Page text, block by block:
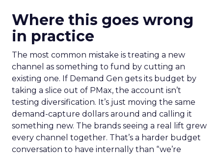
Where this goes wrong
in practice
The most common mistake is treating a new
channel as something to fund by cutting an
existing one. If Demand Gen gets its budget by
taking a slice out of PMax, the account isn’t
testing diversification. It’s just moving the same
demand-capture dollars around and calling it
something new. The brands seeing a real lift grew
every channel together. That’s a harder budget
conversation to have internally than “we’re